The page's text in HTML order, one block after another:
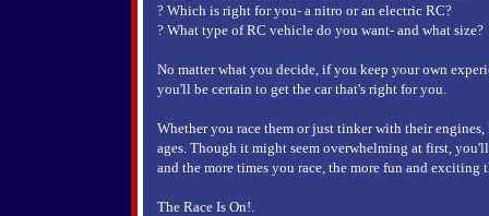
? Which is right for you- a nitro or an electric RC?
? What type of RC vehicle do you want- and what size?
No matter what you decide, if you keep your own
you'll be certain to get the car that's right for you.
Whether you race them or just tinker with their
ages. Though it might seem overwhelming at first,
and the more times you race, the more fun and exciting
The Race Is On!.